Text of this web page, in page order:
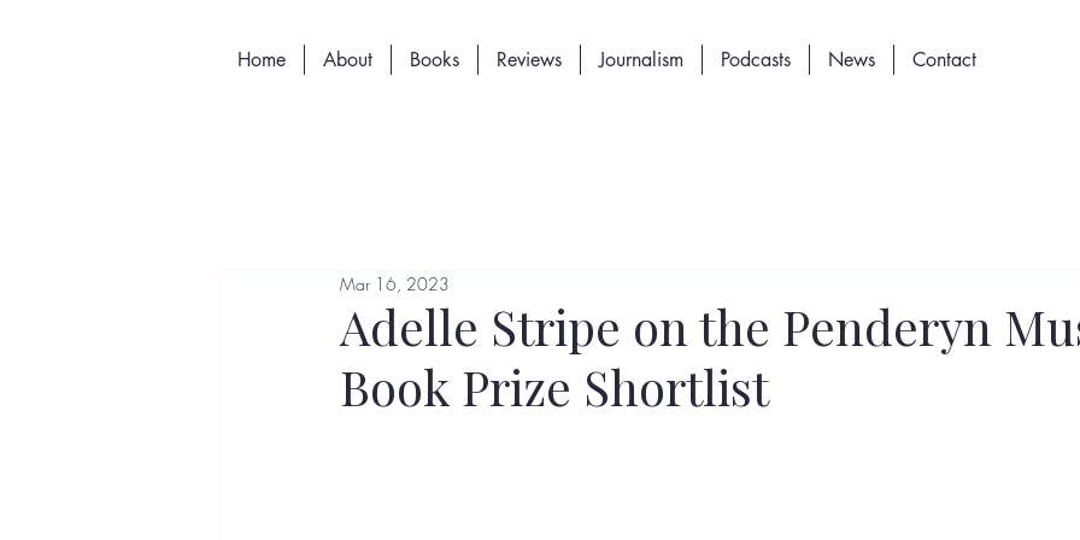
Home About Books Reviews Journalism Podcasts News Contact
Adelle Stripe on the Penderyn
Book Prize Shortlist
Mar 16, 2023